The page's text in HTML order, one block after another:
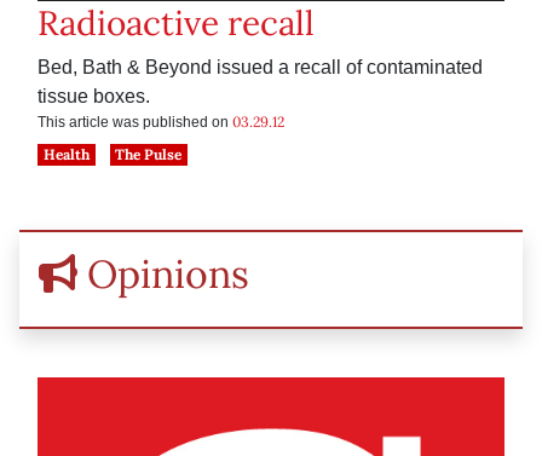
Radioactive recall
Bed, Bath & Beyond issued a recall of contaminated
tissue boxes.
This article was published on 03.29.12
Health
The Pulse
Opinions